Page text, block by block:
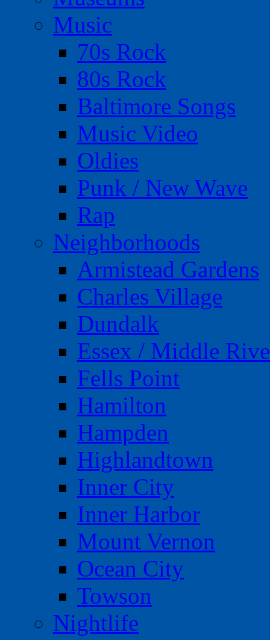
Music
70s Rock
80s Rock
Baltimore Songs
Music Video
Oldies
Punk / New Wave
Rap
Neighborhoods
Armistead Gardens
Charles Village
Dundalk
Essex / Middle
Fells Point
Hamilton
Hampden
Highlandtown
Inner City
Inner Harbor
Mount Vernon
Ocean City
Towson
Nightlife